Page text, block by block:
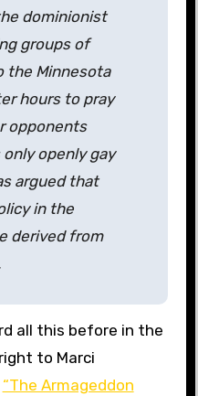
dominionist
groups of
the Minnesota
hours to pray
opponents
openly gay
argued that
in the
derived from
all this before in the
to Marci
“The Armageddon